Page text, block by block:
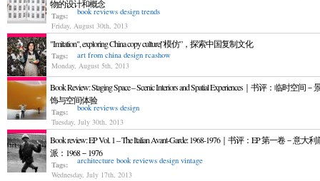
物的设计和概念
Tags:
Friday, August 30th, 2013
book reviews design trends
"Imitation", exploring China copy culture|”模仿”，探索中国复制文化
Tags:
Monday, August 5th, 2013
art from china design rcashow
Book Review: Staging Space – Scenic Interiors and Spatial Experiences｜书评：临时空间－
饰与空间体验
Tags:
Tuesday, July 30th, 2013
book reviews design
Book review: EP Vol. 1 – The Italian Avant-Garde: 1968-1976｜书评：EP 第一卷－意大
派：1968－1976
Tags:
Wednesday, July 17th, 2013
architecture book reviews design vintage